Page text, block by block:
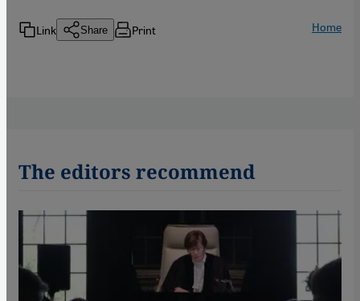
Link Share Print Home
The editors recommend